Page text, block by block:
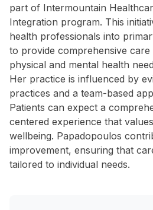
part of Intermountain
Integration program. This
health professionals into
to provide comprehensive care
physical and mental health
Her practice is influenced by
practices and a team-based
Patients can expect a
centered experience that
wellbeing. Papadopoulos
improvement, ensuring that
tailored to individual needs.